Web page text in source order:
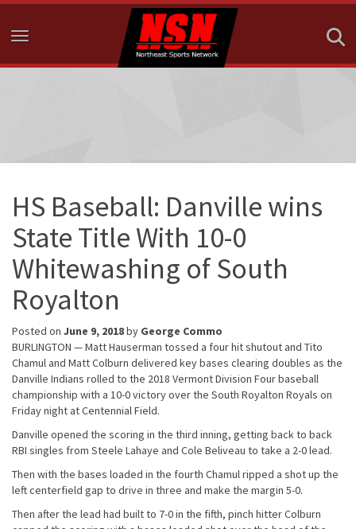
Toggle navigation
HS Baseball: Danville wins
State Title With 10-0
Whitewashing of South
Royalton
Posted on June 9, 2018by George Commo
BURLINGTON — Matt Hauserman tossed a four hit shutout and Tito
Chamul and Matt Colburn delivered key bases clearing doubles as the
Danville Indians rolled to the 2018 Vermont Division Four baseball
championship with a 10-0 victory over the South Royalton Royals on
Friday night at Centennial Field.
Danville opened the scoring in the third inning, getting back to back
RBI singles from Steele Lahaye and Cole Beliveau to take a 2-0 lead.
Then with the bases loaded in the fourth Chamul ripped a shot up the
left centerfield gap to drive in three and make the margin 5-0.
Then after the lead had built to 7-0 in the fifth, pinch hitter Colburn